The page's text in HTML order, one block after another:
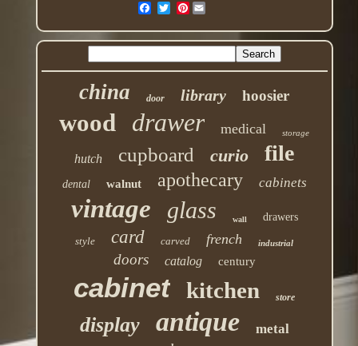
Pinterest
china door library hoosier
wood drawer medical storage
hutch cupboard curio file
dental walnut apothecary cabinets
vintage glass wall
drawers
style
card carved french industrial
doors catalog century
cabinet kitchen store
display antique metal